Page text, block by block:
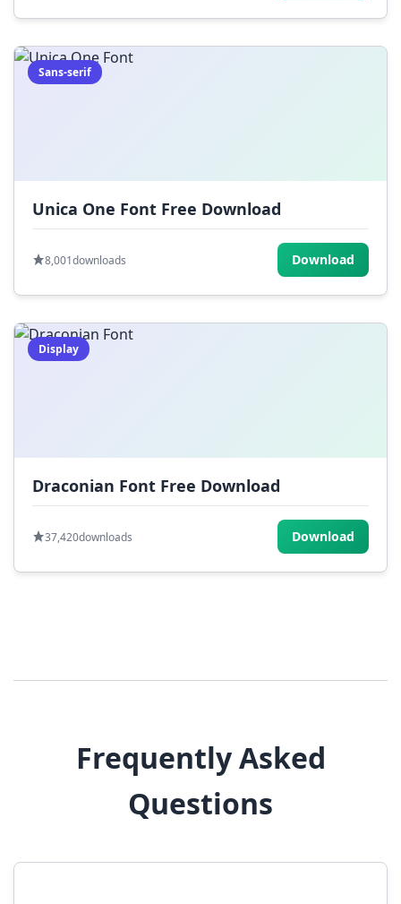
Sans-serif
Unica One Font Free Download
8,001downloads Download
Display
Draconian Font Free Download
37,420downloads Download
Frequently Asked
Questions